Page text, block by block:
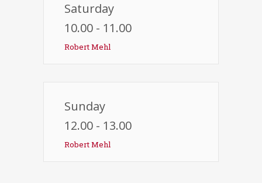
Saturday
10.00 - 11.00
Robert Mehl
Sunday
12.00 - 13.00
Robert Mehl